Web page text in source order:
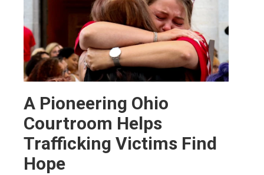
A Pioneering Ohio
Courtroom Helps
Trafficking Victims Find
Hope